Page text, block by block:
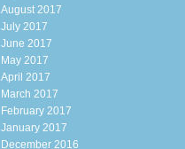
August 2017
July 2017
June 2017
May 2017
April 2017
March 2017
February 2017
January 2017
December 2016